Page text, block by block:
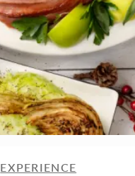
EXPERIENCE